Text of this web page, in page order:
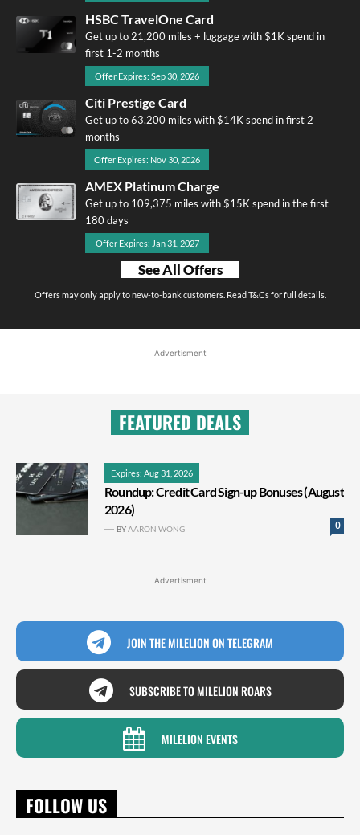
HSBC TravelOne Card
Get up to 21,200 miles + luggage with $1K spend in
first 1-2 months
Offer Expires: Sep 30, 2026
Citi Prestige Card
Get up to 63,200 miles with $14K spend in first 2
months
Offer Expires: Nov 30, 2026
AMEX Platinum Charge
Get up to 109,375 miles with $15K spend in the first
180 days
Offer Expires: Jan 31, 2027
See All Offers
Offers may only apply to new-to-bank customers. Read T&Cs for full details.
Advertisment
FEATURED DEALS
Expires: Aug 31, 2026
Roundup: Credit Card Sign-up Bonuses (August
2026)
0
BYAARON WONG
Advertisment
JOIN THE MILELION ON TELEGRAM
SUBSCRIBE TO MILELION ROARS
MILELION EVENTS
FOLLOW US